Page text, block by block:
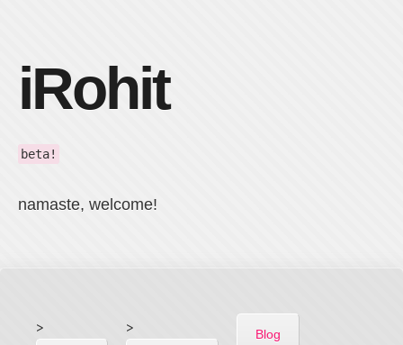
iRohit
beta!
namaste, welcome!
> > Blog